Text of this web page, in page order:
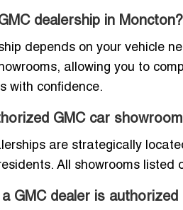
dealership in Moncton?
depends on your vehicle
allowing you to
with confidence.
GMC car
are strategically
All showrooms
GMC dealer is authorized